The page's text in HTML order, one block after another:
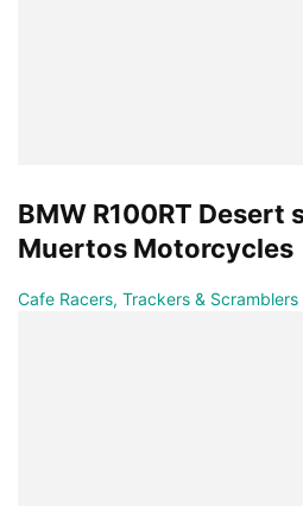
BMW R100RT Desert
Muertos Motorcycles
Cafe Racers, Trackers & Scramblers